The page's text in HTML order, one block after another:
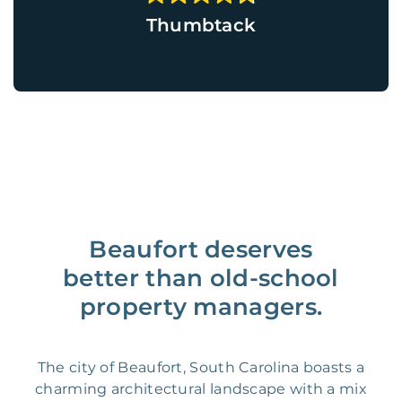
Thumbtack
Beaufort deserves
better than old-school
property managers.
The city of Beaufort, South Carolina boasts a
charming architectural landscape with a mix